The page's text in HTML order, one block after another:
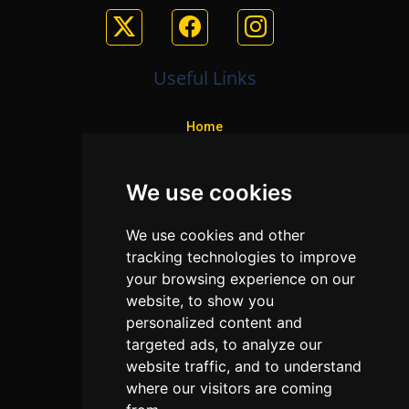
We use cookies
We use cookies and other
tracking technologies to improve
your browsing experience on our
website, to show you
personalized content and
targeted ads, to analyze our
website traffic, and to understand
where our visitors are coming
Useful Links
Home
Programs
Privacy policy
Contact Us
Neema Plaza,
Thika Town,
Kenya